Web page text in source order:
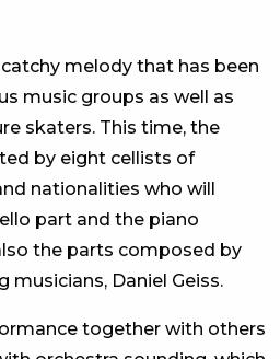
catchy melody that has been
music groups as well as
skaters. This time, the
by eight cellists of
nationalities who will
part and the piano
the parts composed by
Daniel Geiss.
together with others